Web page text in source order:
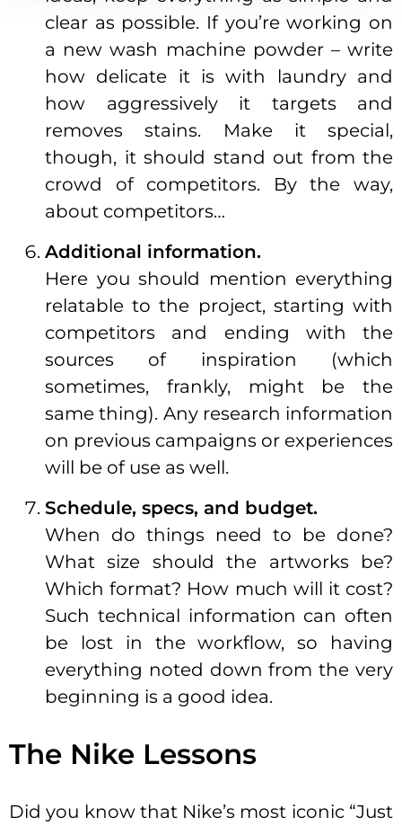
clear as possible. If you’re working on
a new wash machine powder – write
how delicate it is with laundry and
how aggressively it targets and
removes stains. Make it special,
though, it should stand out from the
crowd of competitors. By the way,
about competitors…
Additional information.
Here you should mention everything
relatable to the project, starting with
competitors and ending with the
sources of inspiration (which
sometimes, frankly, might be the
same thing). Any research information
on previous campaigns or experiences
will be of use as well.
Schedule, specs, and budget.
When do things need to be done?
What size should the artworks be?
Which format? How much will it cost?
Such technical information can often
be lost in the workflow, so having
everything noted down from the very
beginning is a good idea.
The Nike Lessons
Did you know that Nike’s most iconic “Just